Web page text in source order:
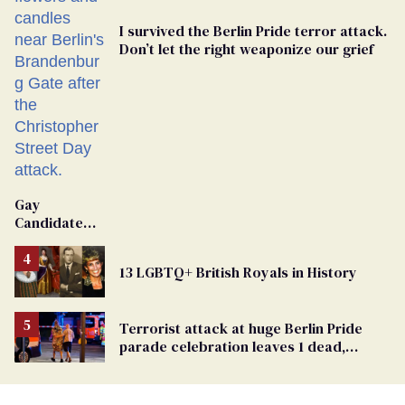
I survived the Berlin Pride terror attack.
Don’t let the right weaponize our grief
Gay
Candidate
Removed
From
Georgia
Ballot
13 LGBTQ+ British Royals in History
Terrorist attack at huge Berlin Pride
parade celebration leaves 1 dead,